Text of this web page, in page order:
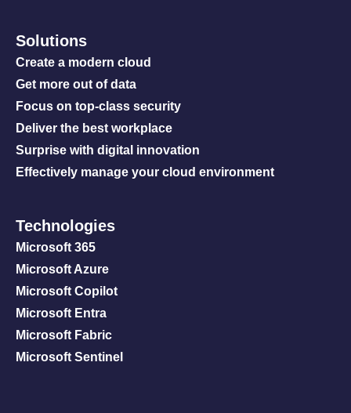
Solutions
Create a modern cloud
Get more out of data
Focus on top-class security
Deliver the best workplace
Surprise with digital innovation
Effectively manage your cloud environment
Technologies
Microsoft 365
Microsoft Azure
Microsoft Copilot
Microsoft Entra
Microsoft Fabric
Microsoft Sentinel